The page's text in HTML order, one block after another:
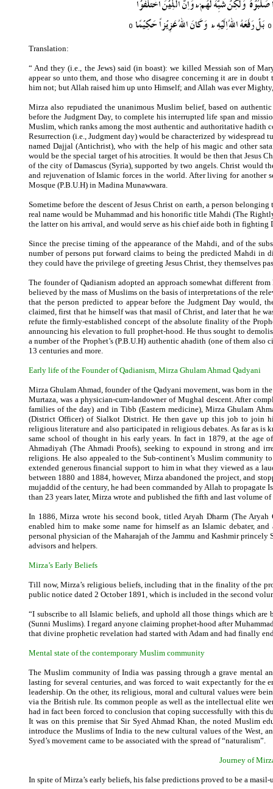
Translation:
“ And they (i.e., the Jews) said (in boast): we killed Messiah son of
appear so unto them, and those who disagree concerning it are in
him not; but Allah raised him up unto Himself; and Allah was ever
Mirza also repudiated the unanimous Muslim belief, based on
before the Judgment Day, to complete his interrupted life span and
Muslim, which ranks among the most authentic and authoritative hadith
Resurrection (i.e., Judgment day) would be characterized by widespread
named Dajjal (Antichrist), who with the help of his magic and other
would be the special target of his atrocities. It would be then that Jesus
of the city of Damascus (Syria), supported by two angels. Christ
and rejuvenation of Islamic forces in the world. After living for another
Mosque (P.B.U.H) in Madina Munawwara.
Sometime before the descent of Jesus Christ on earth, a person
real name would be Muhammad and his honorific title Mahdi (The
the latter on his arrival, and would serve as his chief aide both in
Since the precise timing of the appearance of the Mahdi, and of the
number of persons put forward claims to being the predicted Mahdi in
they could have the privilege of greeting Jesus Christ, they themselves
The founder of Qadianism adopted an approach somewhat different
believed by the mass of Muslims on the basis of interpretations of the
that the person predicted to appear before the Judgment Day would,
claimed, first that he himself was that masil of Christ, and later that he
refute the firmly-established concept of the absolute finality of the
announcing his elevation to full prophet-hood. He thus sought to
a number of the Prophet’s (P.B.U.H) authentic ahadith (one of them
13 centuries and more.
Early life of the Founder of Qadianism, Mirza Ghulam Ahmad Qadyani
Mirza Ghulam Ahmad, founder of the Qadyani movement, was born in
Murtaza, was a physician-cum-landowner of Mughal descent. After
families of the day) and in Tibb (Eastern medicine), Mirza Ghulam
(District Officer) of Sialkot District. He then gave up this job to join
religious literature and also participated in religious debates. As far as is
same school of thought in his early years. In fact in 1879, at the
Ahmadiyah (The Ahmadi Proofs), seeking to expound in strong and
religions. He also appealed to the Sub-continent’s Muslim
extended generous financial support to him in what they viewed as a
between 1880 and 1884, however, Mirza abandoned the project, and
mujaddid of the century, he had been commanded by Allah to
than 23 years later, Mirza wrote and published the fifth and last volume
In 1886, Mirza wrote his second book, titled Aryah Dharm (The
enabled him to make some name for himself as an Islamic debater,
personal physician of the Maharajah of the Jammu and Kashmir
advisors and helpers.
Mirza’s Early Beliefs
Till now, Mirza’s religious beliefs, including that in the finality of the
public notice dated 2 October 1891, which is included in the second
“I subscribe to all Islamic beliefs, and uphold all those things which are
(Sunni Muslims). I regard anyone claiming prophet-hood after
that divine prophetic revelation had started with Adam and had finally
Mental state of the contemporary Muslim community
The Muslim community of India was passing through a grave mental
lasting for several centuries, and was forced to wait expectantly for
leadership. On the other, its religious, moral and cultural values were
via the British rule. Its common people as well as the intellectual elite
had in fact been forced to conclusion that coping successfully with this
It was on this premise that Sir Syed Ahmad Khan, the noted Muslim
introduce the Muslims of India to the new cultural values of the West,
Syed’s movement came to be associated with the spread of “naturalism”.
Journey of
In spite of Mirza’s early beliefs, his false predictions proved to be a